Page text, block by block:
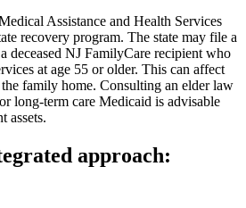
Assistance and Health Services
recovery program. The state may file a
deceased NJ FamilyCare recipient who
at age 55 or older. This can affect
family home. Consulting an elder law
long-term care Medicaid is advisable
assets.
approach: